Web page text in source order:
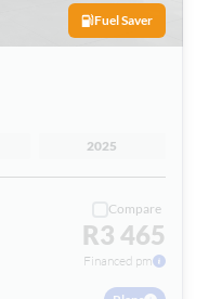
Fuel Saver
2025
Compare
R3 465
Financed pm